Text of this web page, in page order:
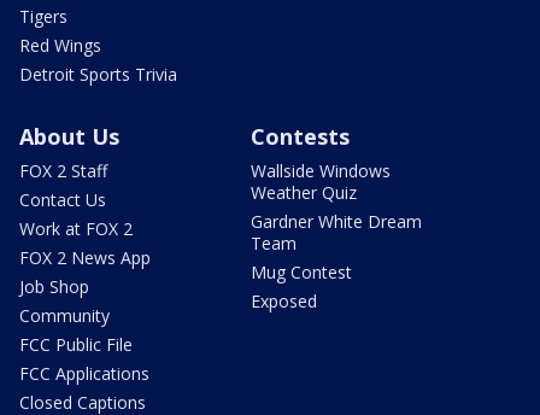
Tigers
Red Wings
Detroit Sports Trivia
About Us
FOX 2 Staff
Contact Us
Work at FOX 2
FOX 2 News App
Job Shop
Community
FCC Public File
FCC Applications
Closed Captions
Contests
Wallside Windows
Weather Quiz
Gardner White Dream
Team
Mug Contest
Exposed